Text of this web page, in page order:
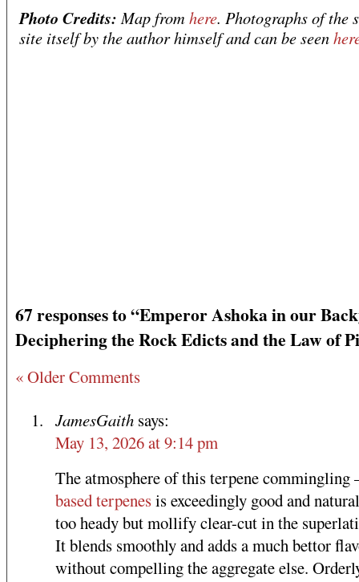
Photo Credits: Map from here. Photographs of the
site itself by the author himself and can be seen
67 responses to “Emperor Ashoka in our
Deciphering the Rock Edicts and the Law of
« Older Comments
JamesGaith says:
May 13, 2026 at 9:14 pm
The atmosphere of this terpene commingling
based terpenesis exceedingly good and
too heady but mollify clear-cut in the
It blends smoothly and adds a much bettor
without compelling the aggregate else.